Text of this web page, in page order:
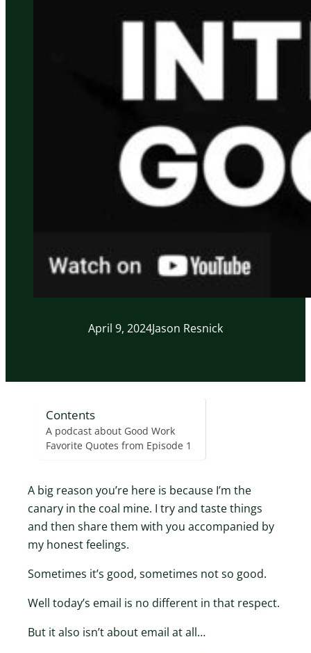
April 9, 2024Jason Resnick
Contents
A podcast about Good Work
Favorite Quotes from Episode 1
A big reason you’re here is because I’m the
canary in the coal mine. I try and taste things
and then share them with you accompanied by
my honest feelings.
Sometimes it’s good, sometimes not so good.
Well today’s email is no different in that respect.
But it also isn’t about email at all…